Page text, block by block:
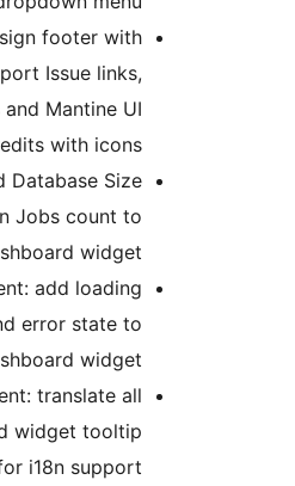
Feature: redesign footer with
Docs and Report Issue links,
WP Bones and Mantine UI
credits with icons
Feature: add Database Size
and Cron Jobs count to
dashboard widget
Enhancement: add loading
skeleton and error state to
dashboard widget
Enhancement: translate all
dashboard widget tooltip
strings for i18n support